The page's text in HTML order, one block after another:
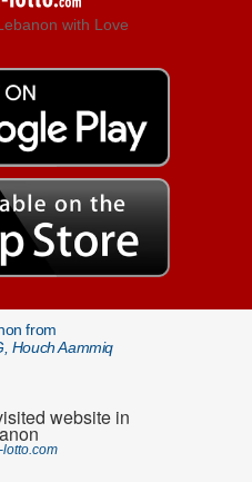
with Love
from
Houch Aammiq
website in